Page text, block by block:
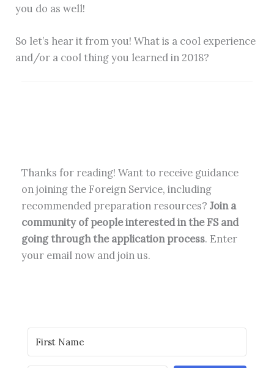
you do as well!
So let’s hear it from you! What is a cool experience
and/or a cool thing you learned in 2018?
Thanks for reading! Want to receive guidance
on joining the Foreign Service, including
recommended preparation resources?Join a
community of people interested in the FS and
going through the application process. Enter
your email now and join us.